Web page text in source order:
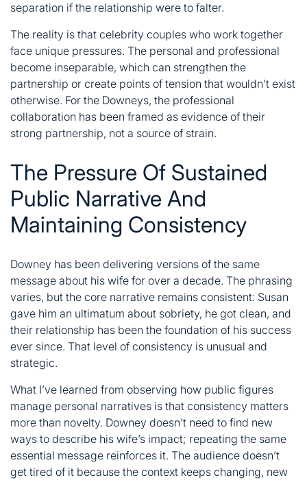
separation if the relationship were to falter.
The reality is that celebrity couples who work together
face unique pressures. The personal and professional
become inseparable, which can strengthen the
partnership or create points of tension that wouldn’t exist
otherwise. For the Downeys, the professional
collaboration has been framed as evidence of their
strong partnership, not a source of strain.
The Pressure Of Sustained
Public Narrative And
Maintaining Consistency
Downey has been delivering versions of the same
message about his wife for over a decade. The phrasing
varies, but the core narrative remains consistent: Susan
gave him an ultimatum about sobriety, he got clean, and
their relationship has been the foundation of his success
ever since. That level of consistency is unusual and
strategic.
What I’ve learned from observing how public figures
manage personal narratives is that consistency matters
more than novelty. Downey doesn’t need to find new
ways to describe his wife’s impact; repeating the same
essential message reinforces it. The audience doesn’t
get tired of it because the context keeps changing, new